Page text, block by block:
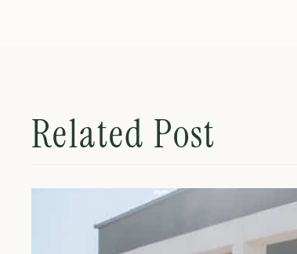
Related Post